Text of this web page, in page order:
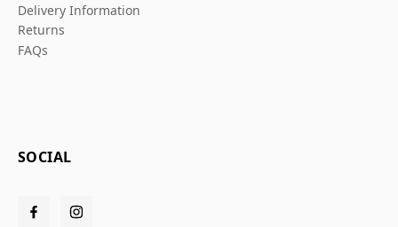
Delivery Information
Returns
FAQs
SOCIAL